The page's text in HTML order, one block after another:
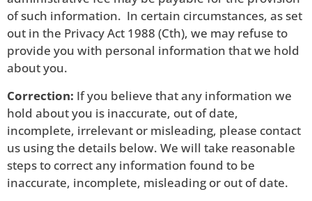
of such information. In certain circumstances, as set
out in the Privacy Act 1988 (Cth), we may refuse to
provide you with personal information that we hold
about you.
Correction: If you believe that any information we
hold about you is inaccurate, out of date,
incomplete, irrelevant or misleading, please contact
us using the details below. We will take reasonable
steps to correct any information found to be
inaccurate, incomplete, misleading or out of date.